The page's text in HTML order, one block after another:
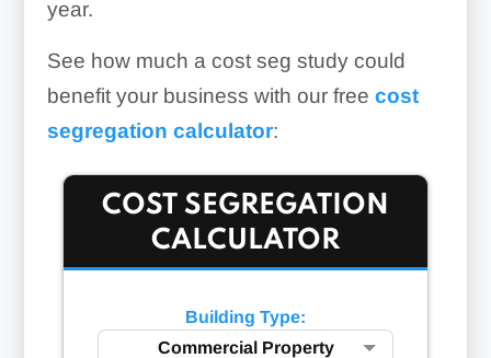
year.
See how much a cost seg study could
benefit your business with our free cost
segregation calculator: